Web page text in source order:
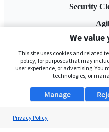
Security
We value
This site uses cookies and related
policy, for purposes that may
user experience, or advertising. You
technologies, or
Manage
Privacy Policy